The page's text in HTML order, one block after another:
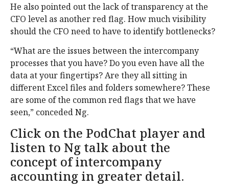
He also pointed out the lack of transparency at the
CFO level as another red flag. How much visibility
should the CFO need to have to identify bottlenecks?
“What are the issues between the intercompany
processes that you have? Do you even have all the
data at your fingertips? Are they all sitting in
different Excel files and folders somewhere? These
are some of the common red flags that we have
seen,” conceded Ng.
Click on the PodChat player and
listen to Ng talk about the
concept of intercompany
accounting in greater detail.